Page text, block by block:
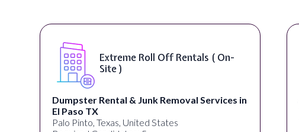
Extreme Roll Off Rentals ( On-
Site )
Dumpster Rental & Junk Removal Services in
El Paso TX
Palo Pinto, Texas, United States